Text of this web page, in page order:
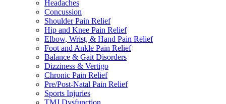
Headaches
Concussion
Shoulder Pain Relief
Hip and Knee Pain Relief
Elbow, Wrist, & Hand Pain Relief
Foot and Ankle Pain Relief
Balance & Gait Disorders
Dizziness & Vertigo
Chronic Pain Relief
Pre/Post-Natal Pain Relief
Sports Injuries
TMJ Dysfunction